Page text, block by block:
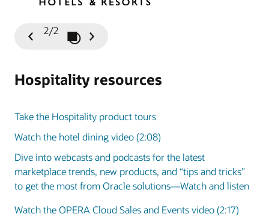
Previous
2/2 Play / Pause Slideshow
Hospitality resources
Take the Hospitality product tours
Watch the hotel dining video (2:08)
Dive into webcasts and podcasts for the latest
marketplace trends, new products, and “tips and tricks”
to get the most from Oracle solutions—Watch and listen
Watch the OPERA Cloud Sales and Events video (2:17)